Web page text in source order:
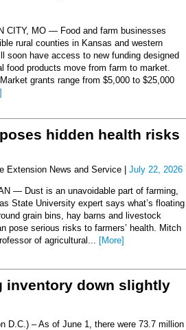
CITY, MO — Food and farm businesses
rural counties in Kansas and western
soon have access to new funding designed
food products move from farm to market.
grants range from $5,000 to $25,000
hidden health risks
Extension News and Service | July 22, 2026
— Dust is an unavoidable part of farming,
State University expert says what’s floating
grain bins, hay barns and livestock
pose serious risks to farmers’ health. Mitch
of agricultural... [More]
inventory down slightly
D.C.) – As of June 1, there were 73.7 million